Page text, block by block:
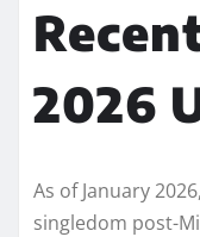
2026
As of January
singledom post-